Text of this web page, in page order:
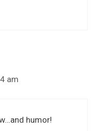
am
humor!